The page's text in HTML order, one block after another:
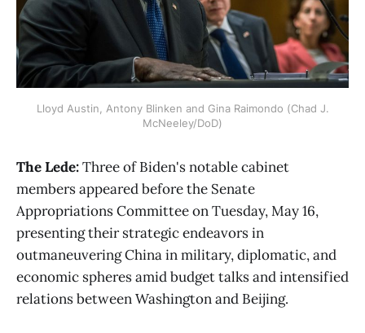
Lloyd Austin, Antony Blinken and Gina Raimondo (Chad J.
McNeeley/DoD)
The Lede:Three of Biden's notable cabinet
members appeared before the Senate
Appropriations Committee on Tuesday, May 16,
presenting their strategic endeavors in
outmaneuvering China in military, diplomatic, and
economic spheres amid budget talks and intensified
relations between Washington and Beijing.